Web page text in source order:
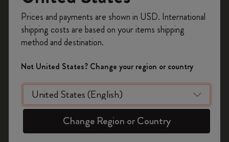
Flow
Page camera
Timepage
Actions
on your first orderusing the code
WELCOME10.
Create a Moleskine account to access exclusive
offers, member perks, and more inspiration.
Become a member!
Prices and payments are shown in USD. International
shipping costs are based on your items shipping
method and destination.
Not United States? Change your region or country
Change Region or Country